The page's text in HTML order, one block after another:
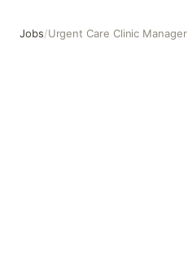
Jobs/Urgent Care Clinic Manager